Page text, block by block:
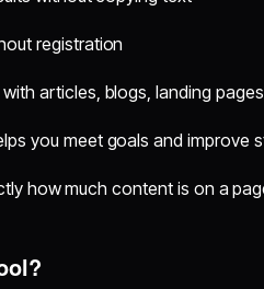
registration
articles, blogs, landing
you meet goals and improve
how much content is on a